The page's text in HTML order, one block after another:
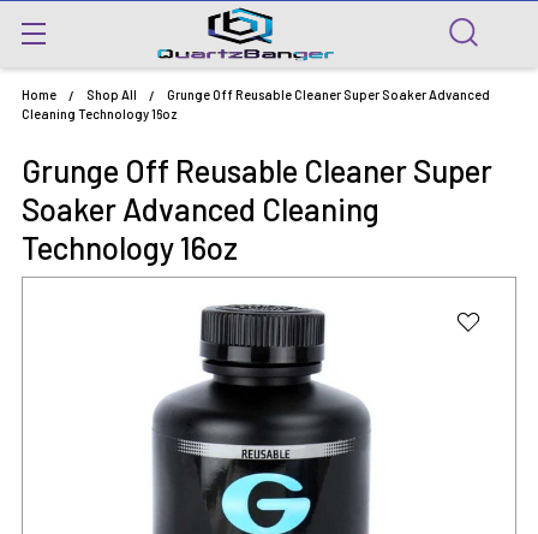
Home Shop All
Grunge Off Reusable Cleaner Super Soaker Advanced
Cleaning Technology 16oz
Grunge Off Reusable Cleaner Super
Soaker Advanced Cleaning
Technology 16oz